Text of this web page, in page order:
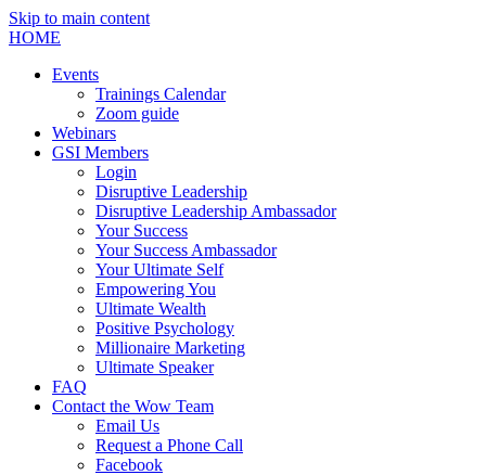
Skip to main content
HOME
Events
Trainings Calendar
Zoom guide
Webinars
GSI Members
Login
Disruptive Leadership
Disruptive Leadership Ambassador
Your Success
Your Success Ambassador
Your Ultimate Self
Empowering You
Ultimate Wealth
Positive Psychology
Millionaire Marketing
Ultimate Speaker
FAQ
Contact the Wow Team
Email Us
Request a Phone Call
Facebook